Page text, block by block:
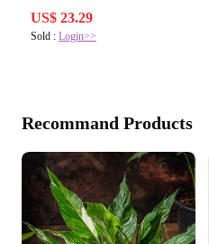
US$ 23.29
Sold : Login>>
Recommand Products